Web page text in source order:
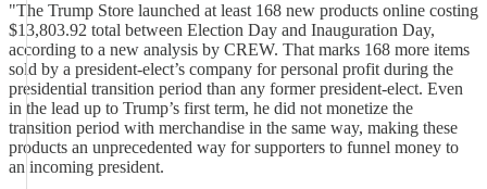
"The Trump Store launched at least 168 new products online costing
$13,803.92 total between Election Day and Inauguration Day,
according to a new analysis by CREW. That marks 168 more items
sold by a president-elect’s company for personal profit during the
presidential transition period than any former president-elect. Even
in the lead up to Trump’s first term, he did not monetize the
transition period with merchandise in the same way, making these
products an unprecedented way for supporters to funnel money to
an incoming president.